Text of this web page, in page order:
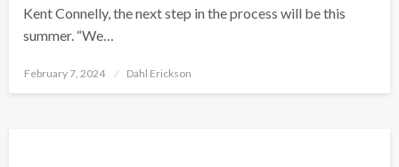
Kent Connelly, the next step in the process will be this
summer. “We…
Posted
February 7, 2024 Dahl Erickson